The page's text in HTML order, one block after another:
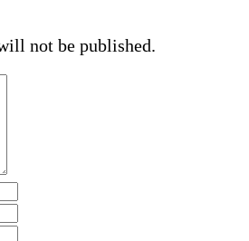
not be published.